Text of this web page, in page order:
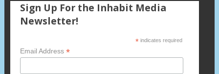
Sign Up For the Inhabit Media
Newsletter!
*indicates required
Email Address *